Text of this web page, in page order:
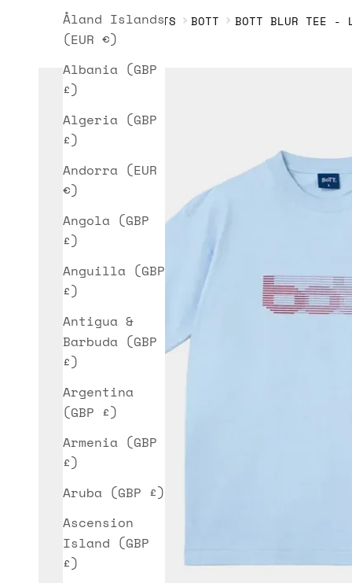
Åland Islands
(EUR €)
Albania (GBP
£)
Algeria (GBP
£)
Andorra (EUR
€)
Angola (GBP
£)
Anguilla (GBP
£)
Antigua &
Barbuda (GBP
£)
Argentina
(GBP £)
Armenia (GBP
£)
Aruba (GBP £)
Ascension
Island (GBP
£)
HOME T-SHIRTS BOTT BOTT BLUR TEE -